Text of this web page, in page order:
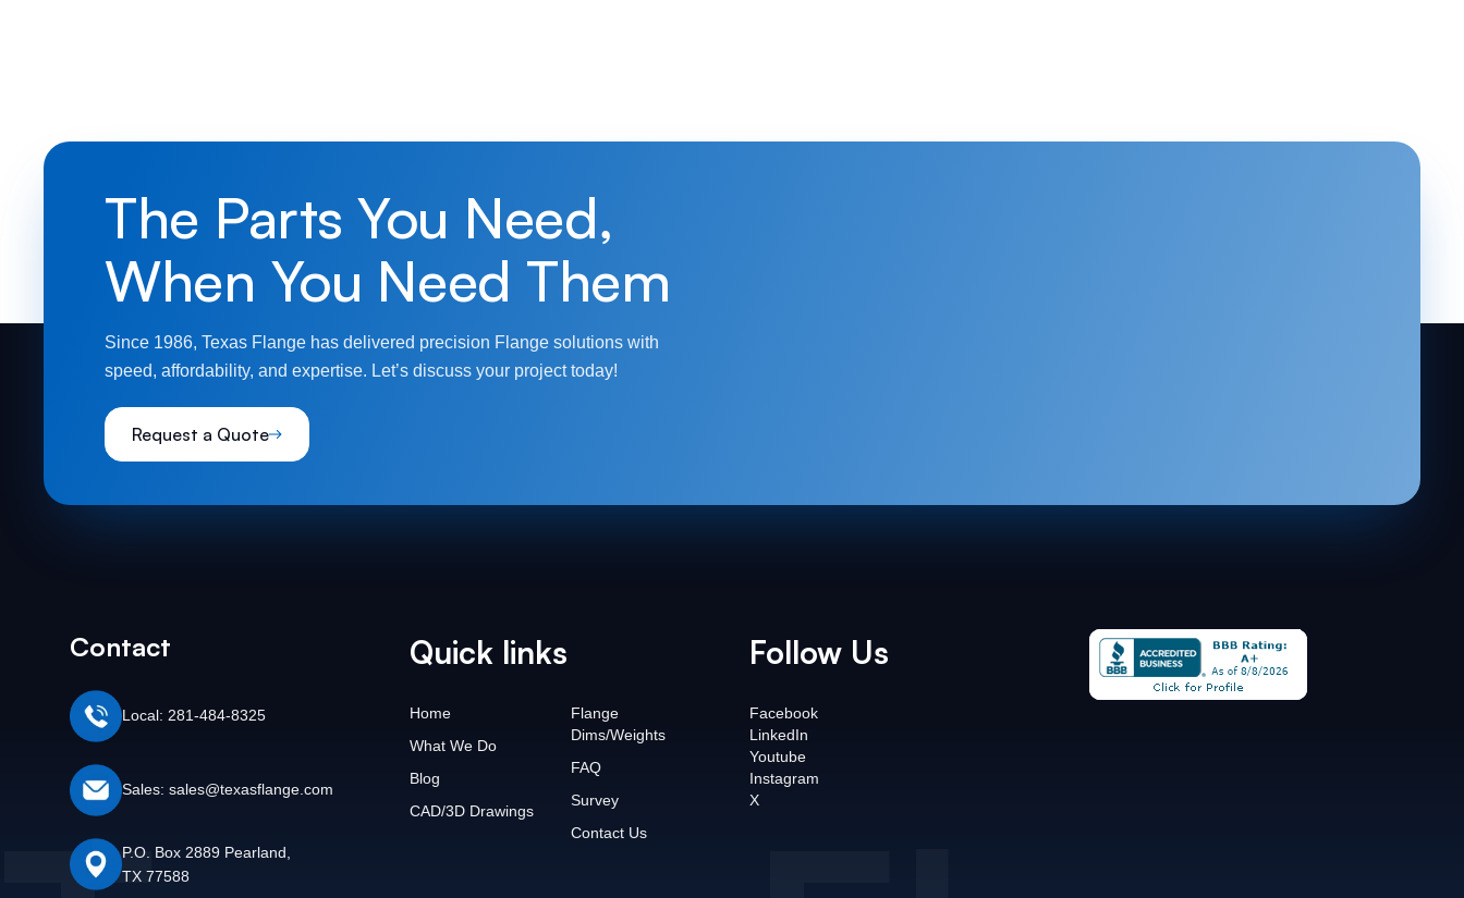
The Parts You Need,
When You Need Them
Since 1986, Texas Flange has delivered precision Flange solutions with
speed, affordability, and expertise. Let’s discuss your project today!
Request a Quote
Contact
Local: 281-484-8325
Sales: sales@texasflange.com
P.O. Box 2889 Pearland,
TX 77588
Quick links
Home
What We Do
Blog
CAD/3D Drawings
Flange
Dims/Weights
FAQ
Survey
Contact Us
Follow Us
Facebook
LinkedIn
Youtube
Instagram
X